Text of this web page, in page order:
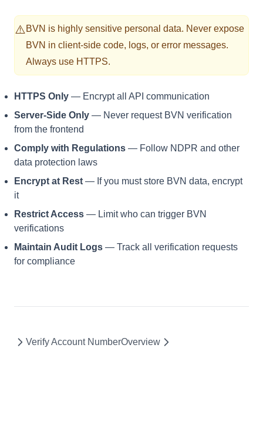
⚠️ BVN is highly sensitive personal data. Never expose
BVN in client-side code, logs, or error messages.
Always use HTTPS.
HTTPS Only — Encrypt all API communication
Server-Side Only — Never request BVN verification
from the frontend
Comply with Regulations — Follow NDPR and other
data protection laws
Encrypt at Rest — If you must store BVN data, encrypt
it
Restrict Access — Limit who can trigger BVN
verifications
Maintain Audit Logs — Track all verification requests
for compliance
Verify Account NumberOverview